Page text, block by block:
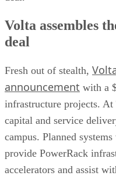
Volta assembles
deal
Fresh out of stealth,
announcement with a
infrastructure projects.
capital and service
campus. Planned
provide PowerRack
accelerators and assist